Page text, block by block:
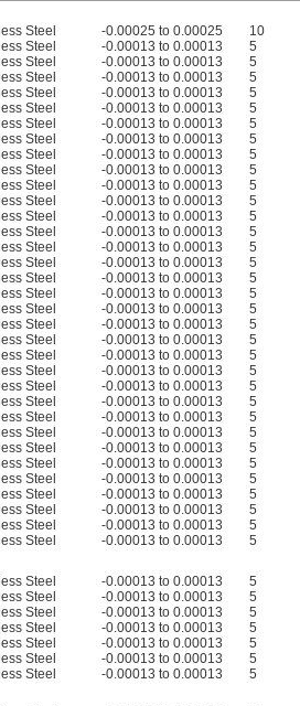
Steel -0.00025 to 0.00025 10
Steel -0.00013 to 0.00013 5
Steel -0.00013 to 0.00013 5
Steel -0.00013 to 0.00013 5
Steel -0.00013 to 0.00013 5
Steel -0.00013 to 0.00013 5
Steel -0.00013 to 0.00013 5
Steel -0.00013 to 0.00013 5
Steel -0.00013 to 0.00013 5
Steel -0.00013 to 0.00013 5
Steel -0.00013 to 0.00013 5
Steel -0.00013 to 0.00013 5
Steel -0.00013 to 0.00013 5
Steel -0.00013 to 0.00013 5
Steel -0.00013 to 0.00013 5
Steel -0.00013 to 0.00013 5
Steel -0.00013 to 0.00013 5
Steel -0.00013 to 0.00013 5
Steel -0.00013 to 0.00013 5
Steel -0.00013 to 0.00013 5
Steel -0.00013 to 0.00013 5
Steel -0.00013 to 0.00013 5
Steel -0.00013 to 0.00013 5
Steel -0.00013 to 0.00013 5
Steel -0.00013 to 0.00013 5
Steel -0.00013 to 0.00013 5
Steel -0.00013 to 0.00013 5
Steel -0.00013 to 0.00013 5
Steel -0.00013 to 0.00013 5
Steel -0.00013 to 0.00013 5
Steel -0.00013 to 0.00013 5
Steel -0.00013 to 0.00013 5
Steel -0.00013 to 0.00013 5
Steel -0.00013 to 0.00013 5
Steel -0.00013 to 0.00013 5
Steel -0.00013 to 0.00013 5
Steel -0.00013 to 0.00013 5
Steel -0.00013 to 0.00013 5
Steel -0.00013 to 0.00013 5
Steel -0.00013 to 0.00013 5
Steel -0.00013 to 0.00013 5